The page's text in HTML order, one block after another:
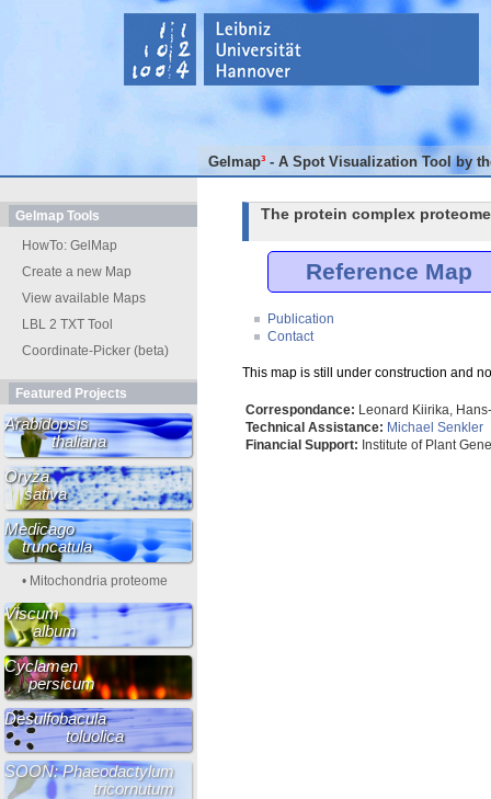
Gelmap³ - A Spot Visualization Tool by
Gelmap Tools
HowTo: GelMap
Create a new Map
View available Maps
LBL 2 TXT Tool
Coordinate-Picker (beta)
Featured Projects
Arabidopsis
thaliana
Oryza
sativa
Medicago
truncatula
• Mitochondria proteome
Viscum
album
Cyclamen
persicum
Desulfobacula
toluolica
SOON: Phaeodactylum
tricornutum
The protein complex
Reference Map
Publication
Contact
This map is still under construction and
Correspondance: Leonard Kiirika,
Technical Assistance: Michael Senkler
Financial Support: Institute of Plant